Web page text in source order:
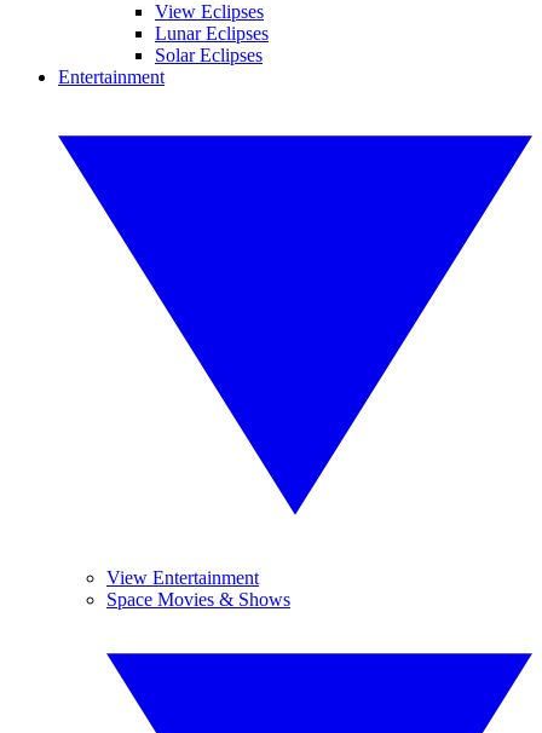
View Eclipses
Lunar Eclipses
Solar Eclipses
Entertainment
View Entertainment
Space Movies & Shows